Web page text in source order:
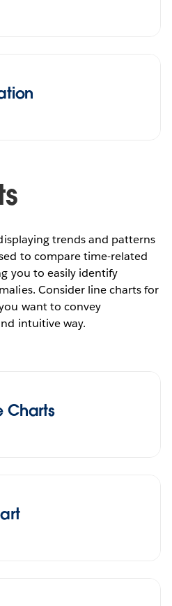
trends and patterns
to compare time-related
you to easily identify
Consider line charts for
want to convey
intuitive way.
Charts